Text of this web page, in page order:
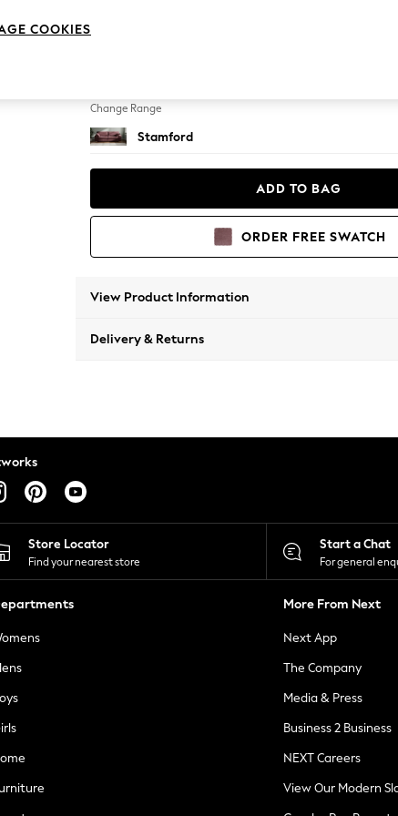
Change Range
Stamford
ADD TO BAG
ORDER FREE SWATCH
View Product Information
Delivery & Returns
Store Locator
Find your nearest store
Start a Chat
For general
More From Next
Next App
The Company
Media & Press
Business 2 Business
NEXT Careers
View Our Modern
COOKIES